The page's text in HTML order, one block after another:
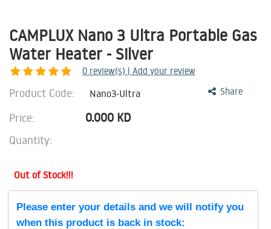
CAMPLUX Nano 3 Ultra Portable Gas
Water Heater - Silver
0 review(s) | Add your review
Share
Product Code: Nano3-Ultra
Price: 0.000 KD
Quantity:
Out of Stock!!!
Please enter your details and we will notify you
when this product is back in stock: